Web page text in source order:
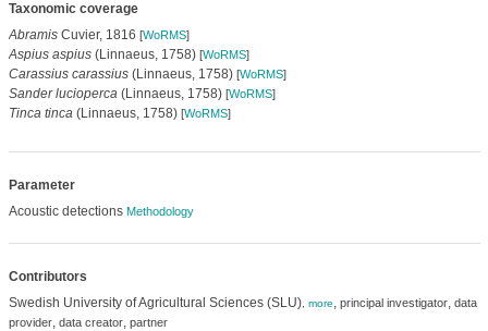
Taxonomic coverage
AbramisCuvier, 1816 [WoRMS]
Aspius aspius(Linnaeus, 1758) [WoRMS]
Carassius carassius(Linnaeus, 1758) [WoRMS]
Sander lucioperca(Linnaeus, 1758) [WoRMS]
Tinca tinca(Linnaeus, 1758) [WoRMS]
Parameter
Acoustic detections Methodology
Contributors
Swedish University of Agricultural Sciences (SLU), more, principal investigator, data
provider, data creator, partner